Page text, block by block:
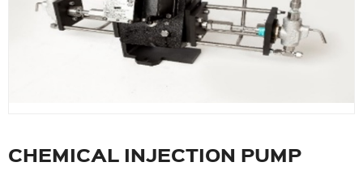
CHEMICAL INJECTION PUMP